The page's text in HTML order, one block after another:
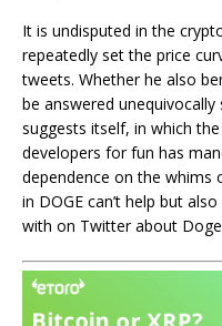
It is undisputed in the
repeatedly set the price
tweets. Whether he also
be answered
suggests itself, in which
developers for fun has
dependence on the whims
in DOGE can’t help but
with on Twitter about